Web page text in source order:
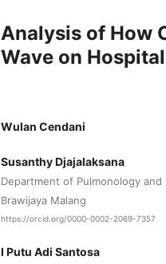
Analysis of How
Wave on
Wulan Cendani
Susanthy Djajalaksana
Department of Pulmonology
Brawijaya Malang
https://orcid.org/0000-0002-2069-7357
I Putu Adi Santosa